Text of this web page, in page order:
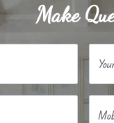
Make